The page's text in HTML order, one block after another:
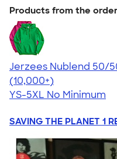
Products from the
Jerzees Nublend 50/
4.60
10413
(10,000+)
YS-5XL No Minimum
SAVING THE PLANET 1